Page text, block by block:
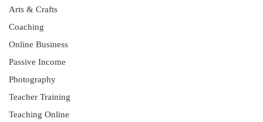
Arts & Crafts
Coaching
Online Business
Passive Income
Photography
Teacher Training
Teaching Online